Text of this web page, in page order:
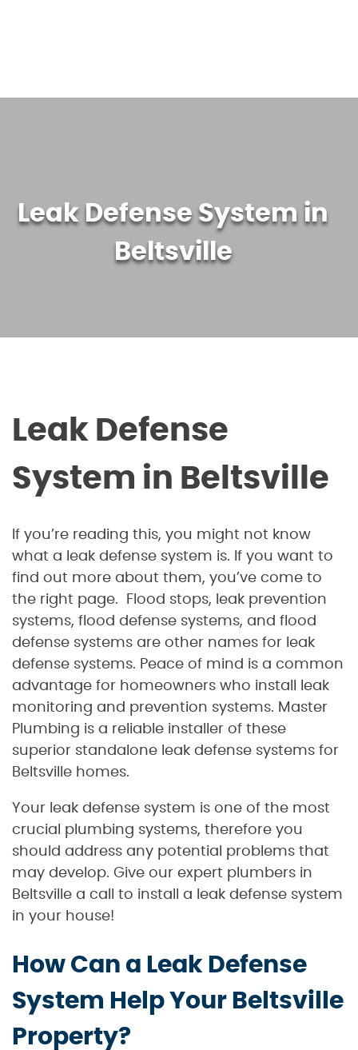
Leak Defense System in
Beltsville
Leak Defense
System in Beltsville
If you’re reading this, you might not know
what a leak defense system is. If you want to
find out more about them, you’ve come to
the right page. Flood stops, leak prevention
systems, flood defense systems, and flood
defense systems are other names for leak
defense systems. Peace of mind is a common
advantage for homeowners who install leak
monitoring and prevention systems. Master
Plumbing is a reliable installer of these
superior standalone leak defense systems for
Beltsville homes.
Your leak defense system is one of the most
crucial plumbing systems, therefore you
should address any potential problems that
may develop. Give our expert plumbers in
Beltsville a call to install a leak defense system
in your house!
How Can a Leak Defense
System Help Your Beltsville
Property?